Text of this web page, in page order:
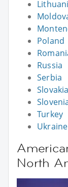
Poland
Russia
Serbia
Slovakia
Turkey
Ukraine
North